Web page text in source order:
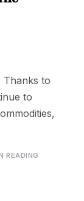
Thanks to
to
READING